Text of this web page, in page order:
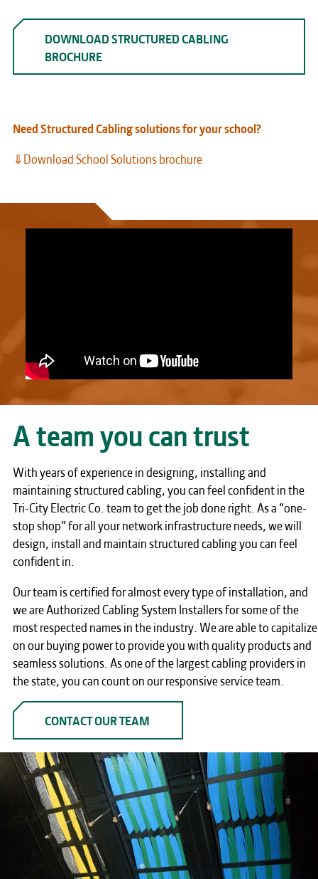
DOWNLOAD STRUCTURED CABLING
BROCHURE
Need Structured Cabling solutions for your school?
⇓Download School Solutions brochure
A team you can trust
With years of experience in designing, installing and
maintaining structured cabling, you can feel confident in the
Tri-City Electric Co. team to get the job done right. As a “one-
stop shop” for all your network infrastructure needs, we will
design, install and maintain structured cabling you can feel
confident in.
Our team is certified for almost every type of installation, and
we are Authorized Cabling System Installers for some of the
most respected names in the industry. We are able to capitalize
on our buying power to provide you with quality products and
seamless solutions. As one of the largest cabling providers in
the state, you can count on our responsive service team.
CONTACT OUR TEAM